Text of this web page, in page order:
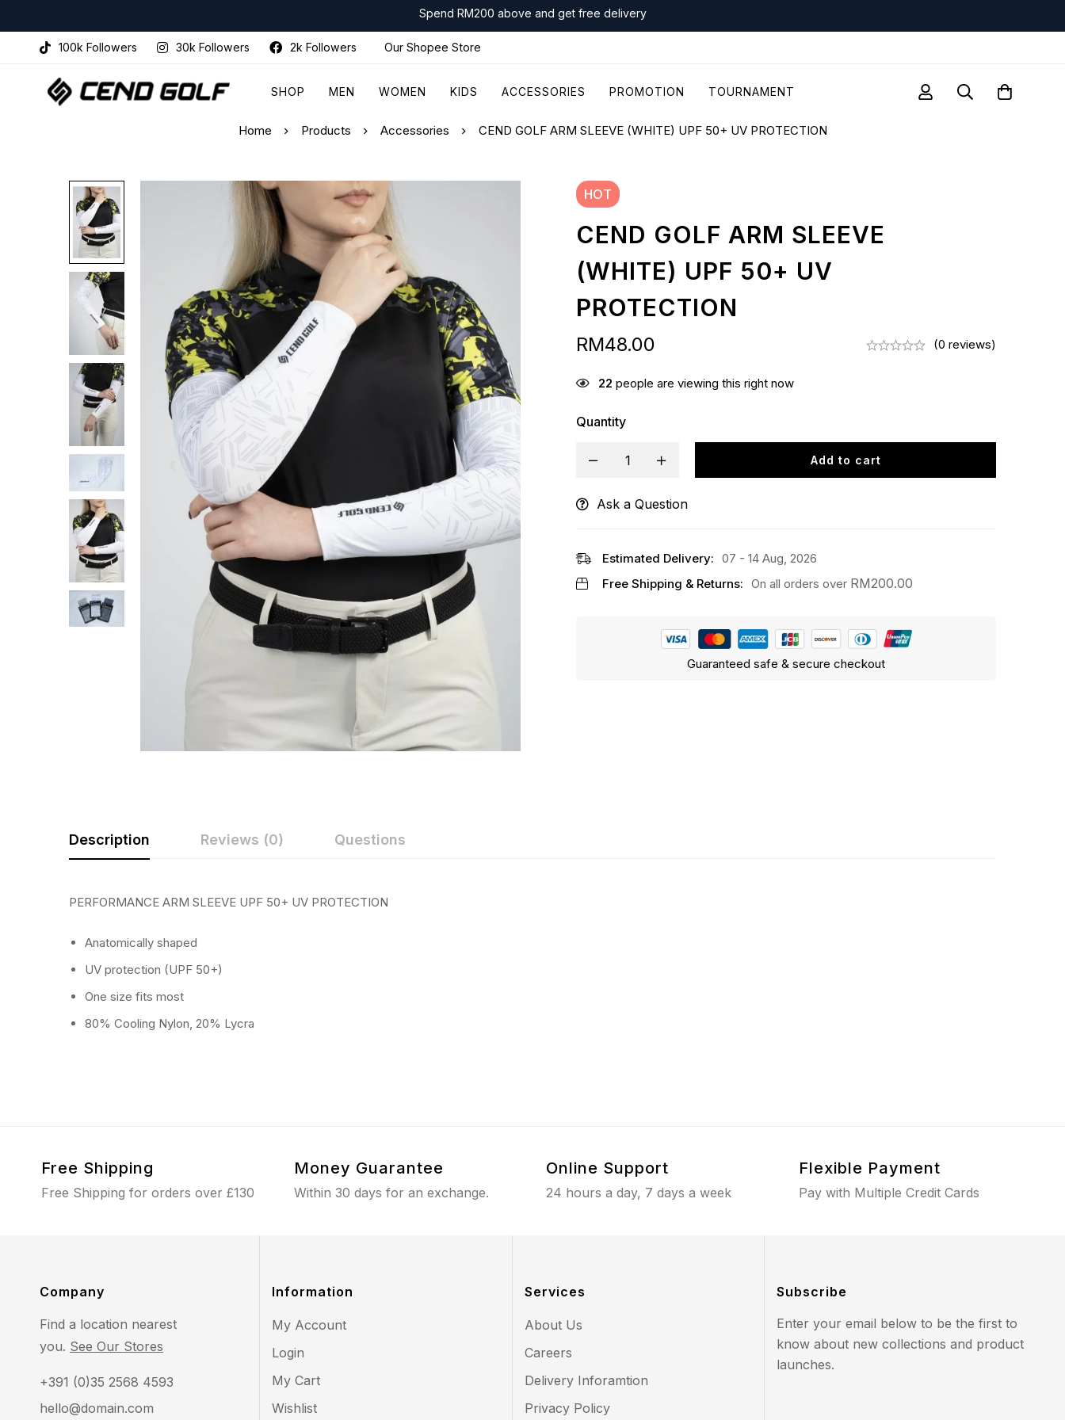
Spend RM200 above and get free delivery
100k Followers 30k Followers 2k Followers Our Shopee Store
SHOP MEN WOMEN KIDS ACCESSORIES PROMOTION TOURNAMENT
Home Products Accessories CEND GOLF ARM SLEEVE (WHITE) UPF 50+ UV PROTECTION
HOT
CEND GOLF ARM SLEEVE
(WHITE) UPF 50+ UV
PROTECTION
RM48.00 (0 reviews)
22 people are viewing this right now
Quantity
Add to cart
Alternative:
Ask a Question
Estimated Delivery: 07 - 14 Aug, 2026
Free Shipping & Returns: On all orders over RM200.00
Guaranteed safe & secure checkout
Description Reviews (0) Questions
PERFORMANCE ARM SLEEVE UPF 50+ UV PROTECTION
Anatomically shaped
UV protection (UPF 50+)
One size fits most
80% Cooling Nylon, 20% Lycra
Free Shipping
Free Shipping for orders over £130
Money Guarantee
Within 30 days for an exchange.
Online Support
24 hours a day, 7 days a week
Flexible Payment
Pay with Multiple Credit Cards
Company
Find a location nearest
you. See Our Stores
+391 (0)35 2568 4593
hello@domain.com
Information
My Account
Login
My Cart
Wishlist
Services
About Us
Careers
Delivery Inforamtion
Privacy Policy
Subscribe
Enter your email below to be the first to
know about new collections and product
launches.